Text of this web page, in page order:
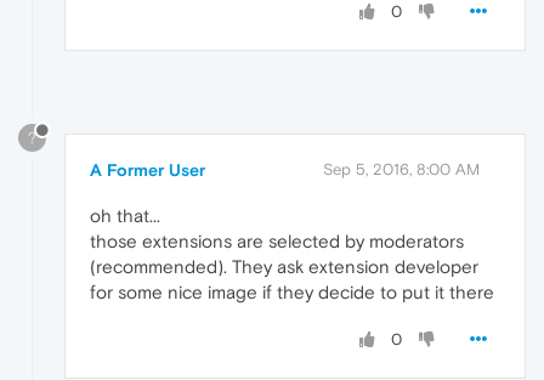
0
?
A Former User Sep 5, 2016, 8:00 AM
oh that...
those extensions are selected by moderators
(recommended). They ask extension developer
for some nice image if they decide to put it there
0